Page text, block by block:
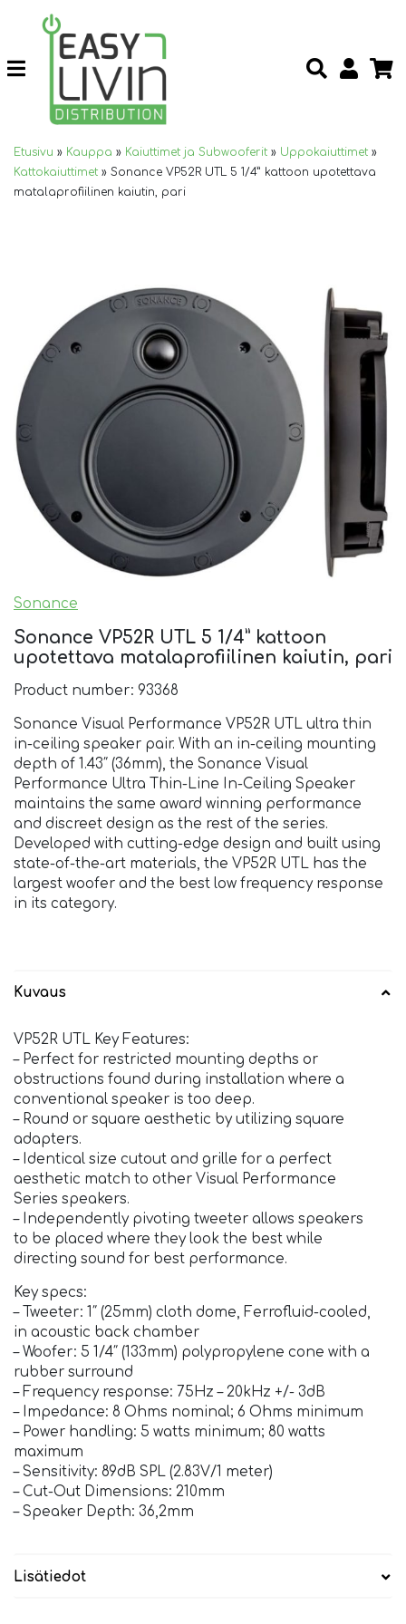
Etusivu » Kauppa » Kaiuttimet ja Subwooferit » Uppokaiuttimet »
Kattokaiuttimet » Sonance VP52R UTL 5 1/4” kattoon upotettava
matalaprofiilinen kaiutin, pari
Sonance
Sonance VP52R UTL 5 1/4” kattoon
upotettava matalaprofiilinen kaiutin, pari
Product number: 93368
Sonance Visual Performance VP52R UTL ultra thin
in-ceiling speaker pair. With an in-ceiling mounting
depth of 1.43″ (36mm), the Sonance Visual
Performance Ultra Thin-Line In-Ceiling Speaker
maintains the same award winning performance
and discreet design as the rest of the series.
Developed with cutting-edge design and built using
state-of-the-art materials, the VP52R UTL has the
largest woofer and the best low frequency response
in its category.
Kuvaus
VP52R UTL Key Features:
– Perfect for restricted mounting depths or
obstructions found during installation where a
conventional speaker is too deep.
– Round or square aesthetic by utilizing square
adapters.
– Identical size cutout and grille for a perfect
aesthetic match to other Visual Performance
Series speakers.
– Independently pivoting tweeter allows speakers
to be placed where they look the best while
directing sound for best performance.
Key specs:
– Tweeter: 1″ (25mm) cloth dome, Ferrofluid-cooled,
in acoustic back chamber
– Woofer: 5 1/4″ (133mm) polypropylene cone with a
rubber surround
– Frequency response: 75Hz – 20kHz +/- 3dB
– Impedance: 8 Ohms nominal; 6 Ohms minimum
– Power handling: 5 watts minimum; 80 watts
maximum
– Sensitivity: 89dB SPL (2.83V/1 meter)
– Cut-Out Dimensions: 210mm
– Speaker Depth: 36,2mm
Lisätiedot